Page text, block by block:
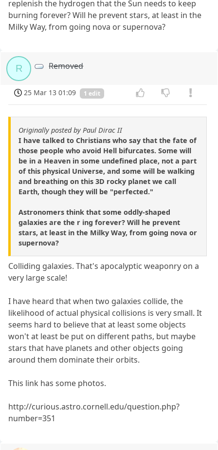
replenish the hydrogen that the Sun needs to keep
burning forever? Will he prevent stars, at least in the
Milky Way, from going nova or supernova?
R Removed
25 Mar 13 01:09 1 edit
Originally posted by Paul Dirac II
I have talked to Christians who say that the fate of
those people who avoid Hell bifurcates. Some will
be in a Heaven in some undefined place, not a part
of this physical Universe, and some will be walking
and breathing on this 3D rocky planet we call
Earth, though they will be "perfected."
Astronomers think that some oddly-shaped
galaxies are the r ing forever? Will he prevent
stars, at least in the Milky Way, from going nova or
supernova?
Colliding galaxies. That's apocalyptic weaponry on a
very large scale!
I have heard that when two galaxies collide, the
likelihood of actual physical collisions is very small. It
seems hard to believe that at least some objects
won't at least be put on different paths, but maybe
stars that have planets and other objects going
around them dominate their orbits.
This link has some photos.
http://curious.astro.cornell.edu/question.php?
number=351